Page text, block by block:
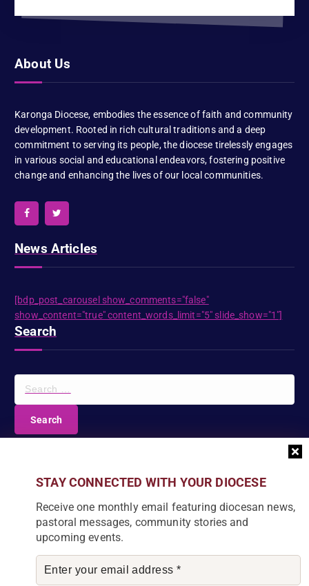
About Us
Karonga Diocese, embodies the essence of faith and community
development. Rooted in rich cultural traditions and a deep
commitment to serving its people, the diocese tirelessly engages
in various social and educational endeavors, fostering positive
change and enhancing the lives of our local communities.
News Articles
[bdp_post_carousel show_comments="false"
show_content="true" content_words_limit="5" slide_show="1"]
Search
Join our community and receive a monthly email with
STAY CONNECTED WITH YOUR DIOCESE
Receive one monthly email featuring diocesan news,
pastoral messages, community stories and
upcoming events.